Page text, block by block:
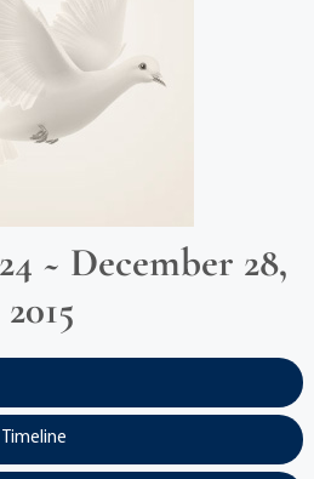
~ December 28,
2015